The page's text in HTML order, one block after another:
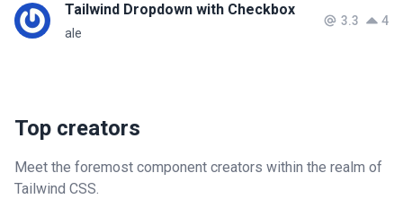
Tailwind Dropdown with Checkbox
ale
3.3 4
Top creators
Meet the foremost component creators within the realm of
Tailwind CSS.